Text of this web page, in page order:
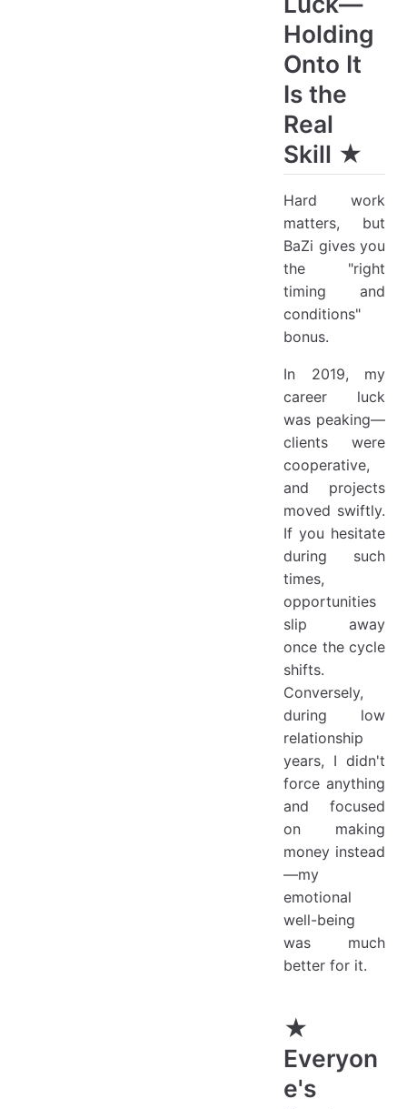
Holding
Onto It
Is the
Real
Skill ★
Hard work
matters, but
BaZi gives you
the "right
timing and
conditions"
bonus.
In 2019, my
career luck
was peaking—
clients were
cooperative,
and projects
moved swiftly.
If you hesitate
during such
times,
opportunities
slip away
once the cycle
shifts.
Conversely,
during low
relationship
years, I didn't
force anything
and focused
on making
money instead
—my
emotional
well-being
was much
better for it.
★
Everyon
e's